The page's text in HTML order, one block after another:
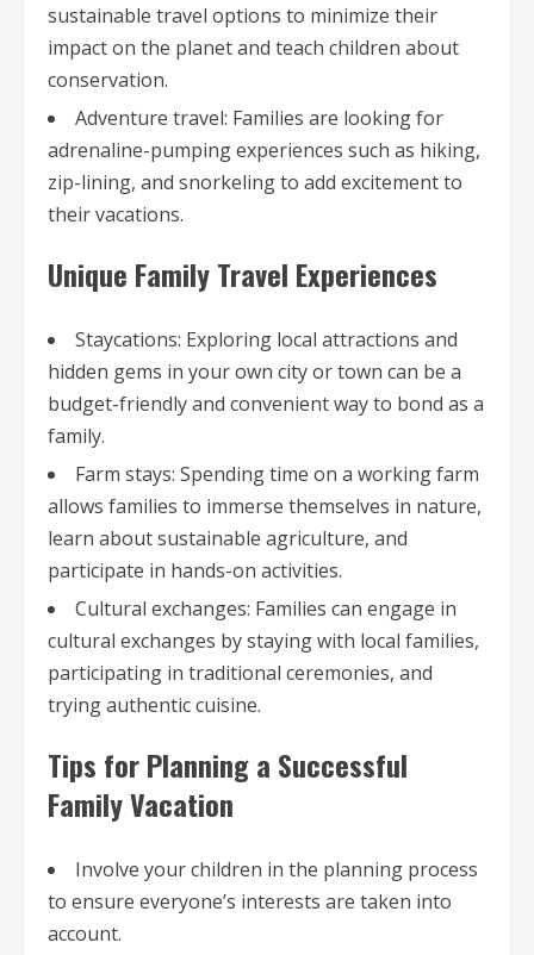
sustainable travel options to minimize their
impact on the planet and teach children about
conservation.
Adventure travel: Families are looking for
adrenaline-pumping experiences such as hiking,
zip-lining, and snorkeling to add excitement to
their vacations.
Unique Family Travel Experiences
Staycations: Exploring local attractions and
hidden gems in your own city or town can be a
budget-friendly and convenient way to bond as a
family.
Farm stays: Spending time on a working farm
allows families to immerse themselves in nature,
learn about sustainable agriculture, and
participate in hands-on activities.
Cultural exchanges: Families can engage in
cultural exchanges by staying with local families,
participating in traditional ceremonies, and
trying authentic cuisine.
Tips for Planning a Successful
Family Vacation
Involve your children in the planning process
to ensure everyone’s interests are taken into
account.